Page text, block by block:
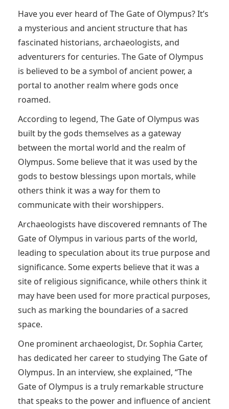
Have you ever heard of The Gate of Olympus? It’s
a mysterious and ancient structure that has
fascinated historians, archaeologists, and
adventurers for centuries. The Gate of Olympus
is believed to be a symbol of ancient power, a
portal to another realm where gods once
roamed.
According to legend, The Gate of Olympus was
built by the gods themselves as a gateway
between the mortal world and the realm of
Olympus. Some believe that it was used by the
gods to bestow blessings upon mortals, while
others think it was a way for them to
communicate with their worshippers.
Archaeologists have discovered remnants of The
Gate of Olympus in various parts of the world,
leading to speculation about its true purpose and
significance. Some experts believe that it was a
site of religious significance, while others think it
may have been used for more practical purposes,
such as marking the boundaries of a sacred
space.
One prominent archaeologist, Dr. Sophia Carter,
has dedicated her career to studying The Gate of
Olympus. In an interview, she explained, “The
Gate of Olympus is a truly remarkable structure
that speaks to the power and influence of ancient